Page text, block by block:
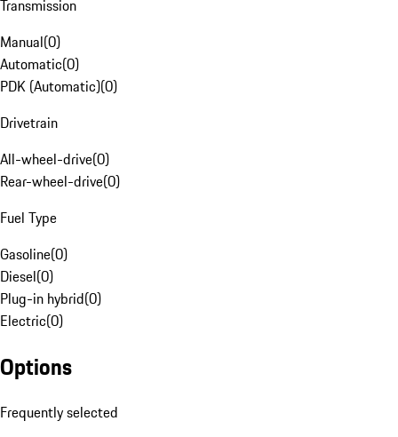
Transmission
Manual(0)
Automatic(0)
PDK (Automatic)(0)
Drivetrain
All-wheel-drive(0)
Rear-wheel-drive(0)
Fuel Type
Gasoline(0)
Diesel(0)
Plug-in hybrid(0)
Electric(0)
Options
Frequently selected